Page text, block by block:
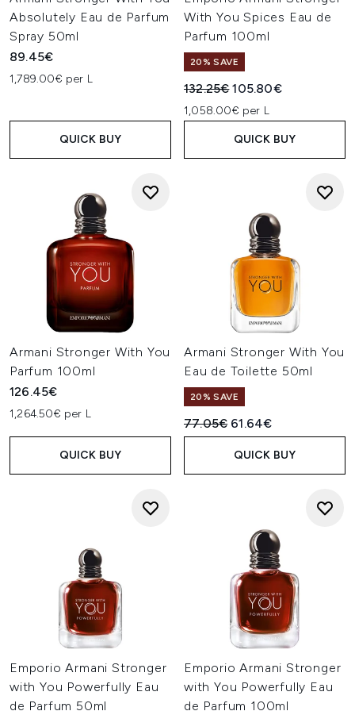
Absolutely Eau de Parfum
Spray 50ml
89.45€
1,789.00€ per L
QUICK BUY
With You Spices Eau de
Parfum 100ml
20% SAVE
Recommended Retail Price:
132.25€Current price:
105.80€
1,058.00€ per L
QUICK BUY
Armani Stronger With You
Parfum 100ml
126.45€
1,264.50€ per L
QUICK BUY
Armani Stronger With You
Eau de Toilette 50ml
20% SAVE
Recommended Retail Price:
77.05€ Current price:
61.64€
QUICK BUY
Emporio Armani Stronger
with You Powerfully Eau
de Parfum 50ml
Emporio Armani Stronger
with You Powerfully Eau
de Parfum 100ml